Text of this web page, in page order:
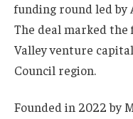
funding round led by
The deal marked
Valley venture
Council region.
Founded in 2022 by